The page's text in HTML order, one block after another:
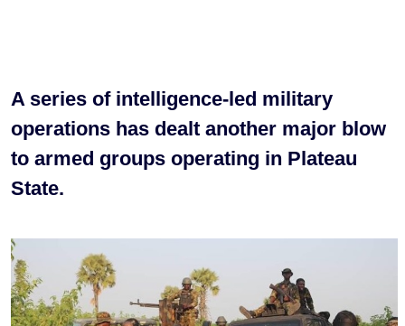
A series of intelligence-led military
operations has dealt another major blow
to armed groups operating in Plateau
State.